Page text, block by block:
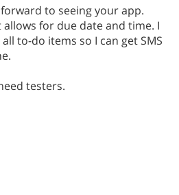
to seeing your app.
allows for due date and time. I
to-do items so I can get SMS
testers.